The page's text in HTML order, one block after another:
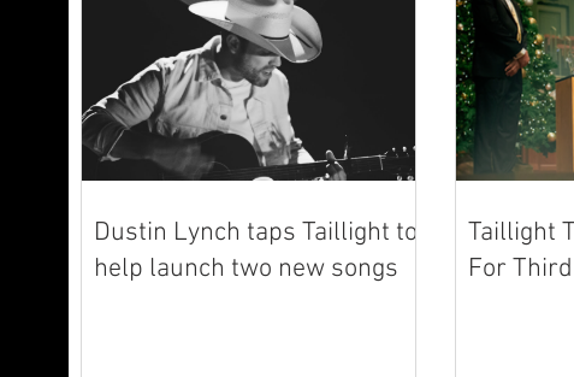
Dustin Lynch taps Taillight to
help launch two new songs
Taillight
For